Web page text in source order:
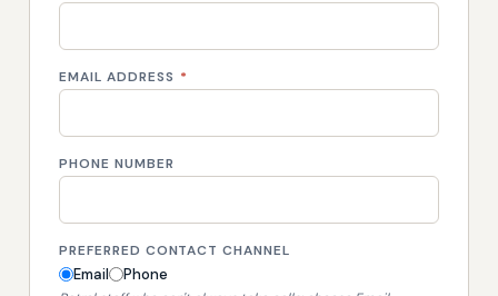
EMAIL ADDRESS *
PHONE NUMBER
PREFERRED CONTACT CHANNEL
Email Phone